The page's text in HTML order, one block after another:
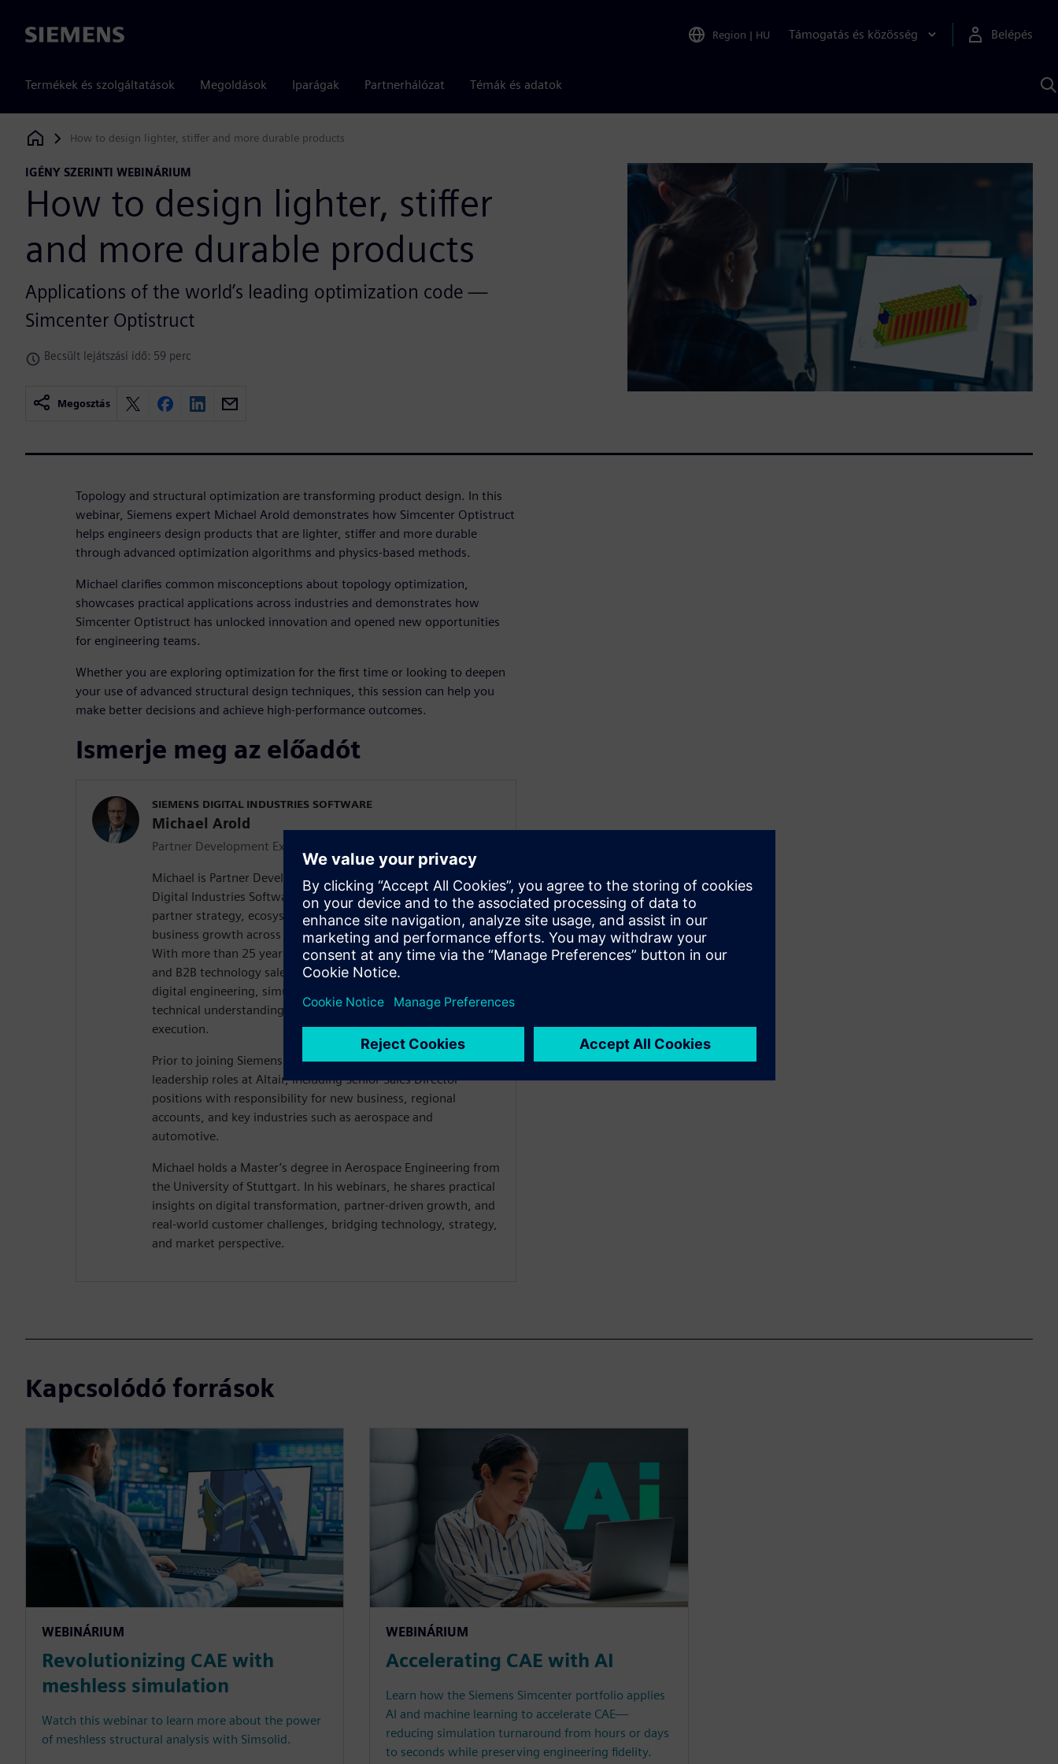
Siemens Region | HU Támogatás és közösség Belépés
Termékek és szolgáltatások Megoldások Iparágak Partnerhálózat Témák és adatok
Siemens Digital Industries Software
How to design lighter, stiffer and more durable products
IGÉNY SZERINTI WEBINÁRIUM
How to design lighter, stiffer
and more durable products
Applications of the world’s leading optimization code —
Simcenter Optistruct
Becsült lejátszási idő: 59 perc
Megosztás
Topology and structural optimization are transforming product design. In this
webinar, Siemens expert Michael Arold demonstrates how Simcenter Optistruct
helps engineers design products that are lighter, stiffer and more durable
through advanced optimization algorithms and physics-based methods.
Michael clarifies common misconceptions about topology optimization,
showcases practical applications across industries and demonstrates how
Simcenter Optistruct has unlocked innovation and opened new opportunities
for engineering teams.
Whether you are exploring optimization for the first time or looking to deepen
your use of advanced structural design techniques, this session can help you
make better decisions and achieve high-performance outcomes.
Ismerje meg az előadót
SIEMENS DIGITAL INDUSTRIES SOFTWARE
Michael Arold
Partner Development Executive EMEA
Michael is Partner Development Executive EMEA at Siemens
Digital Industries Software, where he is responsible for driving
partner strategy, ecosystem development, and sustainable
business growth across the EMEA region.
With more than 25 years of experience in industrial software
and B2B technology sales, Michael brings deep expertise in
digital engineering, simulation and CAE solutions, combining
technical understanding with strategic go-to-market
execution.
Prior to joining Siemens, Michael held multiple senior
leadership roles at Altair, including Senior Sales Director
positions with responsibility for new business, regional
accounts, and key industries such as aerospace and
automotive.
Michael holds a Master’s degree in Aerospace Engineering from
the University of Stuttgart. In his webinars, he shares practical
insights on digital transformation, partner-driven growth, and
real-world customer challenges, bridging technology, strategy,
and market perspective.
Kapcsolódó források
WEBINÁRIUM
Revolutionizing CAE with
meshless simulation
Watch this webinar to learn more about the power
of meshless structural analysis with Simsolid.
WEBINÁRIUM
Accelerating CAE with AI
Learn how the Siemens Simcenter portfolio applies
AI and machine learning to accelerate CAE—
reducing simulation turnaround from hours or days
to seconds while preserving engineering fidelity.